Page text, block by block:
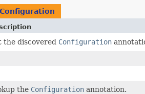
Configuration
the discovered Configuration
the Configuration annotation.